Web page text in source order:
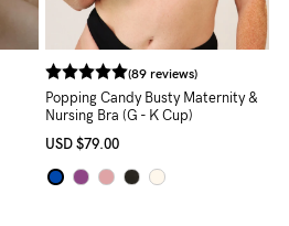
(89 reviews)
Popping Candy Busty Maternity &
Nursing Bra (G - K Cup)
USD $79.00